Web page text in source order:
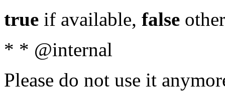
true if available, false
* * @internal
Please do not use it